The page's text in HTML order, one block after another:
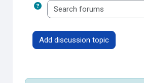
Add discussion topic